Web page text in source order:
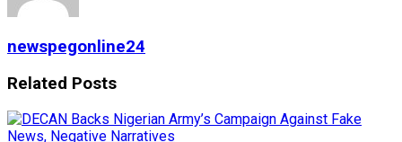
newspegonline24
Related Posts